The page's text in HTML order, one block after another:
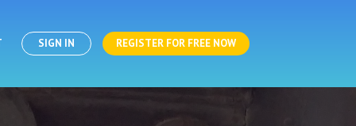
SIGN IN REGISTER FOR FREE NOW